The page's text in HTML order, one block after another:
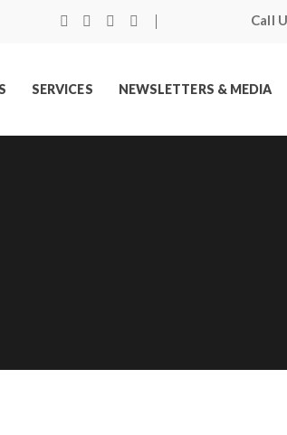
Call
SERVICES NEWSLETTERS & MEDIA